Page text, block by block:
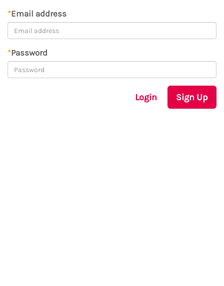
*Email address
*Password
Login Sign Up